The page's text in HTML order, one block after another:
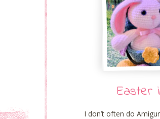
Easter
I don’t often do